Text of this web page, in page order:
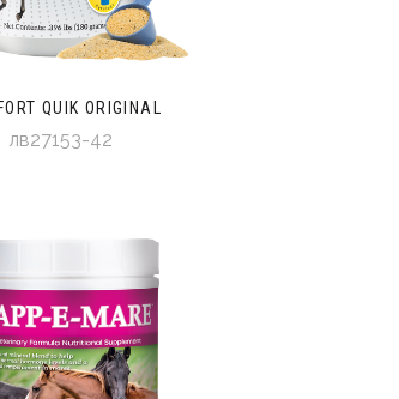
QUIK ORIGINAL
лв27153-42